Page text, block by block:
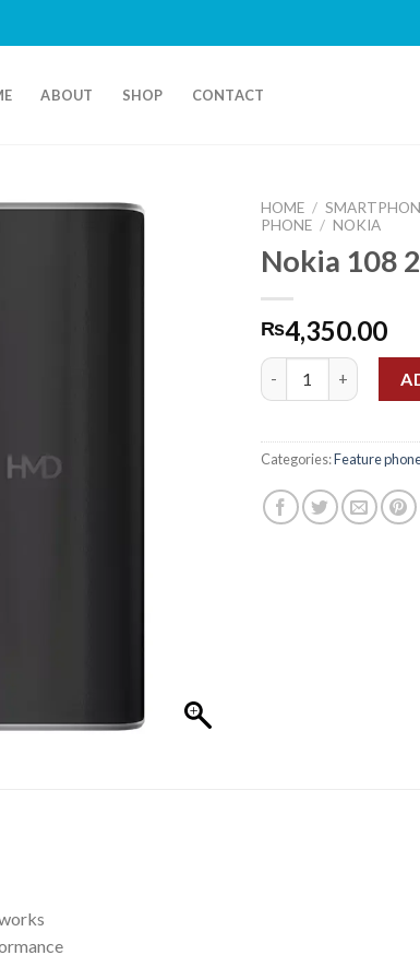
ABOUT SHOP CONTACT
HOME /
PHONE / NOKIA
Nokia 108
₨4,350.00
Nokia 108 2024 Black
Categories:Feature